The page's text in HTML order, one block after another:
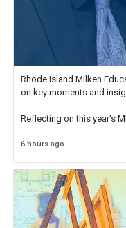
Rhode Island Milken
on key moments and
Reflecting on this year's
educator. I felt on
6 hours ago